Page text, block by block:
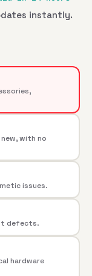
instantly.
with no
issues.
defects.
hardware